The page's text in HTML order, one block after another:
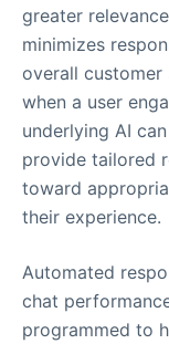
greater
minimizes
overall customer
when a user
underlying AI
provide tailored
toward
their experience.
Automated
chat
programmed to